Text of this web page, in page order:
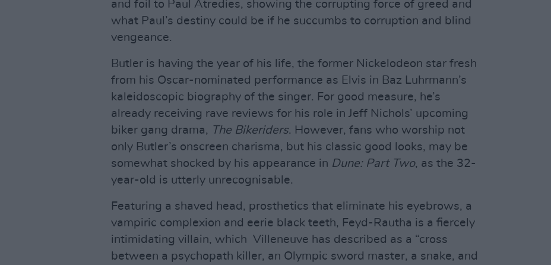
and foil to Paul Atredies, showing the corrupting force of greed and
what Paul’s destiny could be if he succumbs to corruption and blind
vengeance.
Butler is having the year of his life, the former Nickelodeon star fresh
from his Oscar-nominated performance as Elvis in Baz Luhrmann’s
kaleidoscopic biography of the singer. For good measure, he’s
already receiving rave reviews for his role in Jeff Nichols’ upcoming
biker gang drama, The Bikeriders. However, fans who worship not
only Butler’s onscreen charisma, but his classic good looks, may be
somewhat shocked by his appearance in Dune: Part Two, as the 32-
year-old is utterly unrecognisable.
Featuring a shaved head, prosthetics that eliminate his eyebrows, a
vampiric complexion and eerie black teeth, Feyd-Rautha is a fiercely
intimidating villain, which Villeneuve has described as a “cross
between a psychopath killer, an Olympic sword master, a snake, and